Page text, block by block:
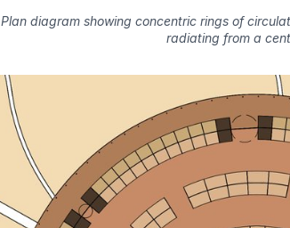
Plan diagram showing concentric rings of
radiating from a